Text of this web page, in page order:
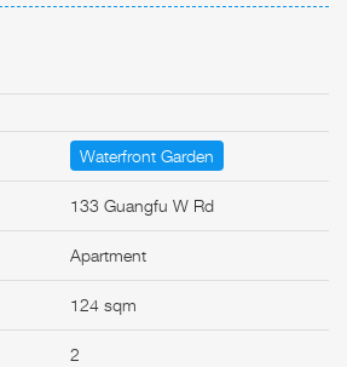
Waterfront Garden
133 Guangfu W Rd
Apartment
124 sqm
2